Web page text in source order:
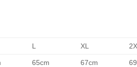
L XL
65cm 67cm